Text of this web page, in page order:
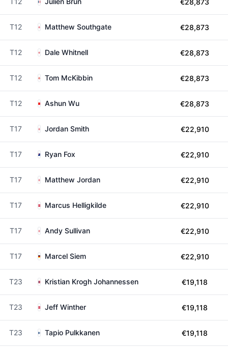
€28,873
T12 Matthew Southgate €28,873
T12 Dale Whitnell €28,873
T12 Tom McKibbin €28,873
T12 Ashun Wu €28,873
T17 Jordan Smith €22,910
T17 Ryan Fox €22,910
T17 Matthew Jordan €22,910
T17 Marcus Helligkilde €22,910
T17 Andy Sullivan €22,910
T17 Marcel Siem €22,910
T23 Kristian Krogh Johannessen €19,118
T23 Jeff Winther €19,118
T23 Tapio Pulkkanen €19,118